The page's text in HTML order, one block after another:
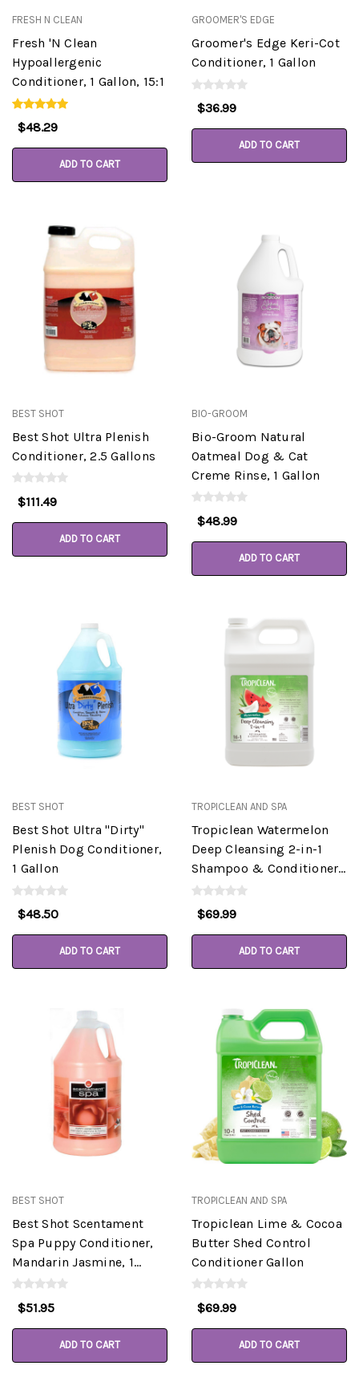
FRESH N CLEAN
Fresh 'N Clean
Hypoallergenic
Conditioner, 1 Gallon, 15:1
$48.29
ADD TO CART
GROOMER'S EDGE
Groomer's Edge Keri-Cot
Conditioner, 1 Gallon
$36.99
ADD TO CART
BEST SHOT
Best Shot Ultra Plenish
Conditioner, 2.5 Gallons
$111.49
ADD TO CART
BIO-GROOM
Bio-Groom Natural
Oatmeal Dog & Cat
Creme Rinse, 1 Gallon
$48.99
ADD TO CART
BEST SHOT
Best Shot Ultra "Dirty"
Plenish Dog Conditioner,
1 Gallon
$48.50
ADD TO CART
TROPICLEAN AND SPA
Tropiclean Watermelon
Deep Cleansing 2-in-1
Shampoo & Conditioner
Gallon
$69.99
ADD TO CART
BEST SHOT
Best Shot Scentament
Spa Puppy Conditioner,
Mandarin Jasmine, 1
Gallon
$51.95
ADD TO CART
TROPICLEAN AND SPA
Tropiclean Lime & Cocoa
Butter Shed Control
Conditioner Gallon
$69.99
ADD TO CART